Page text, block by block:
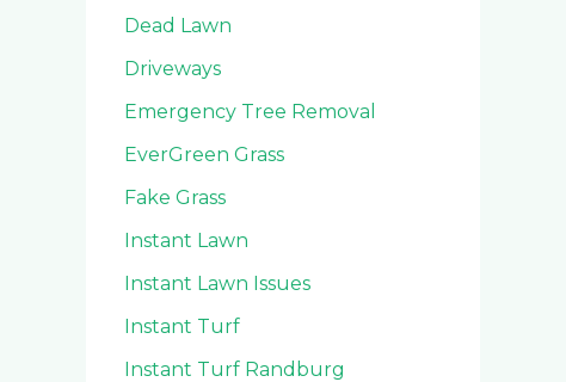
Dead Lawn
Driveways
Emergency Tree Removal
EverGreen Grass
Fake Grass
Instant Lawn
Instant Lawn Issues
Instant Turf
Instant Turf Randburg